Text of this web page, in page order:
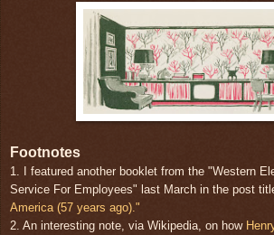
Footnotes
1. I featured another booklet from the "Western
Service For Employees" last March in the post
America (57 years ago)."
2. An interesting note, via Wikipedia, on how